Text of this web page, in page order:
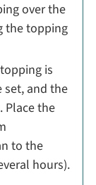
over the
the topping
is
set, and the
Place the
to the
hours).